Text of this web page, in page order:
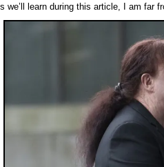
we’ll learn during this article, I am far